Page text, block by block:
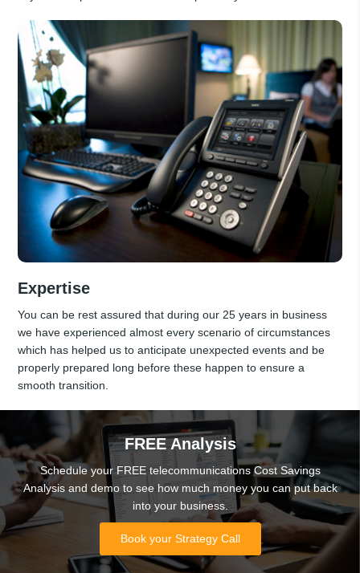
Expertise
You can be rest assured that during our 25 years in business
we have experienced almost every scenario of circumstances
which has helped us to anticipate unexpected events and be
properly prepared long before these happen to ensure a
smooth transition.
FREE Analysis
Schedule your FREE telecommunications Cost Savings
Analysis and demo to see how much money you can put back
into your business.
Book your Strategy Call